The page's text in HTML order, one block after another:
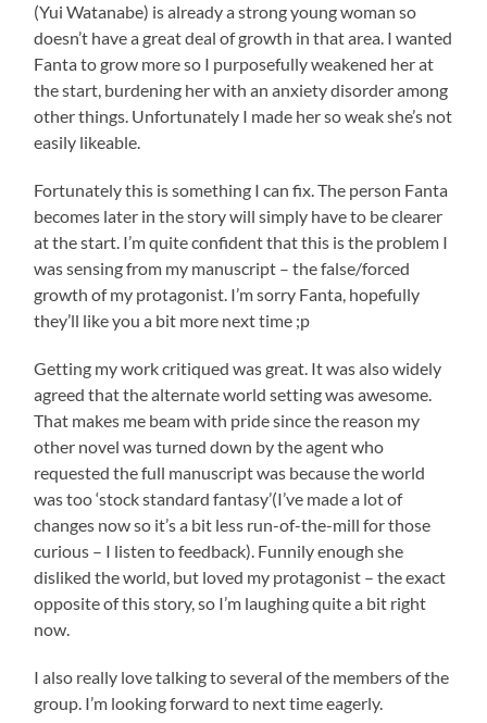
(Yui Watanabe) is already a strong young woman so
doesn’t have a great deal of growth in that area. I wanted
Fanta to grow more so I purposefully weakened her at
the start, burdening her with an anxiety disorder among
other things. Unfortunately I made her so weak she’s not
easily likeable.
Fortunately this is something I can fix. The person Fanta
becomes later in the story will simply have to be clearer
at the start. I’m quite confident that this is the problem I
was sensing from my manuscript – the false/forced
growth of my protagonist. I’m sorry Fanta, hopefully
they’ll like you a bit more next time ;p
Getting my work critiqued was great. It was also widely
agreed that the alternate world setting was awesome.
That makes me beam with pride since the reason my
other novel was turned down by the agent who
requested the full manuscript was because the world
was too ‘stock standard fantasy’(I’ve made a lot of
changes now so it’s a bit less run-of-the-mill for those
curious – I listen to feedback). Funnily enough she
disliked the world, but loved my protagonist – the exact
opposite of this story, so I’m laughing quite a bit right
now.
I also really love talking to several of the members of the
group. I’m looking forward to next time eagerly.